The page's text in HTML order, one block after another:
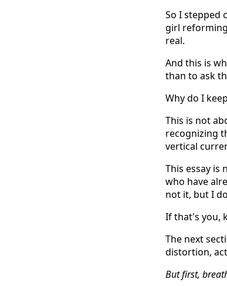
So I stepped
girl
real.
And this is
than to ask
Why do I
This is not
recognizing
vertical
This essay
who have
not it, but I
If that's you,
The next
distortion,
But first,